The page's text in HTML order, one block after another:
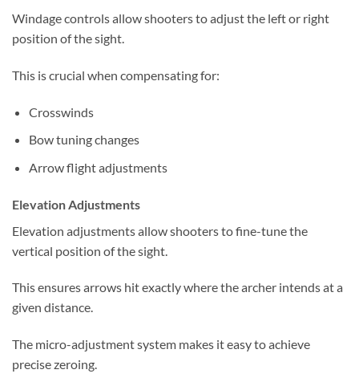
Windage controls allow shooters to adjust the left or right
position of the sight.
This is crucial when compensating for:
Crosswinds
Bow tuning changes
Arrow flight adjustments
Elevation Adjustments
Elevation adjustments allow shooters to fine-tune the
vertical position of the sight.
This ensures arrows hit exactly where the archer intends at a
given distance.
The micro-adjustment system makes it easy to achieve
precise zeroing.